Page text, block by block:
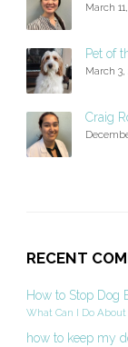
March
Pet of
March 3,
Craig
RECENT
How to Stop Dog
What Can I Do About
how to keep my